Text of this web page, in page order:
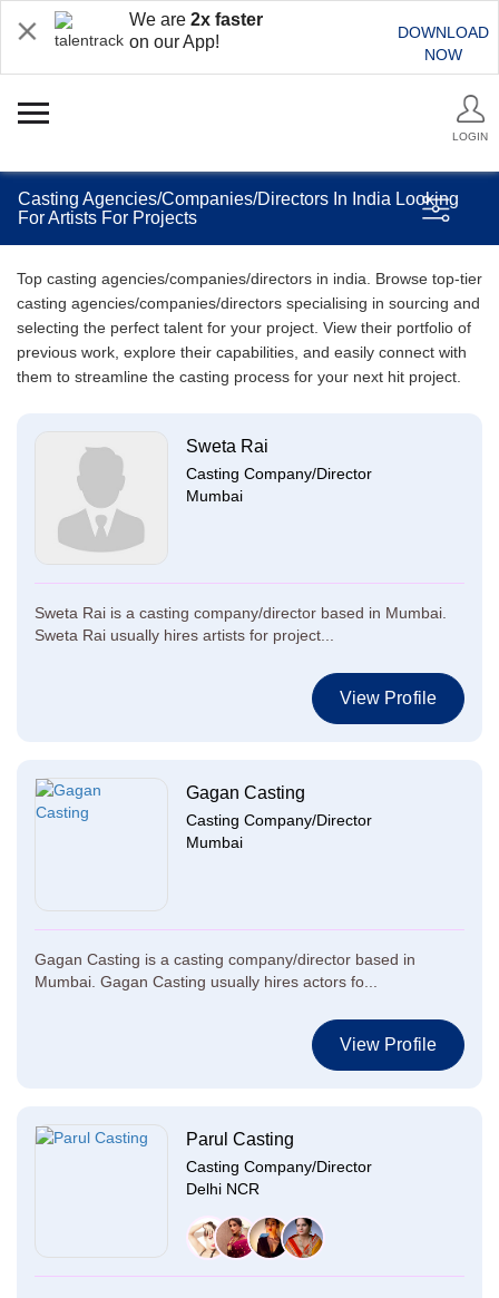
We are 2x faster
on our App!
DOWNLOAD
NOW
LOGIN
Casting Agencies/Companies/Directors In India Looking
For Artists For Projects
Top casting agencies/companies/directors in india. Browse top-tier
casting agencies/companies/directors specialising in sourcing and
selecting the perfect talent for your project. View their portfolio of
previous work, explore their capabilities, and easily connect with
them to streamline the casting process for your next hit project.
Sweta Rai
Casting Company/Director
Mumbai
Sweta Rai is a casting company/director based in Mumbai.
Sweta Rai usually hires artists for project...
View Profile
Gagan Casting
Casting Company/Director
Mumbai
Gagan Casting is a casting company/director based in
Mumbai. Gagan Casting usually hires actors fo...
View Profile
Parul Casting
Casting Company/Director
Delhi NCR